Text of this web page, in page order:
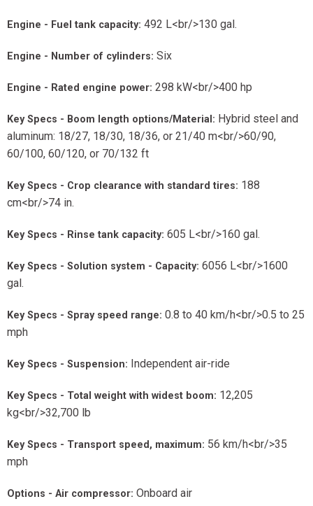
Engine - Fuel tank capacity: 492 L<br/>130 gal.
Engine - Number of cylinders: Six
Engine - Rated engine power: 298 kW<br/>400 hp
Key Specs - Boom length options/Material: Hybrid steel and
aluminum: 18/27, 18/30, 18/36, or 21/40 m<br/>60/90,
60/100, 60/120, or 70/132 ft
Key Specs - Crop clearance with standard tires: 188
cm<br/>74 in.
Key Specs - Rinse tank capacity: 605 L<br/>160 gal.
Key Specs - Solution system - Capacity: 6056 L<br/>1600
gal.
Key Specs - Spray speed range: 0.8 to 40 km/h<br/>0.5 to 25
mph
Key Specs - Suspension: Independent air-ride
Key Specs - Total weight with widest boom: 12,205
kg<br/>32,700 lb
Key Specs - Transport speed, maximum: 56 km/h<br/>35
mph
Options - Air compressor: Onboard air